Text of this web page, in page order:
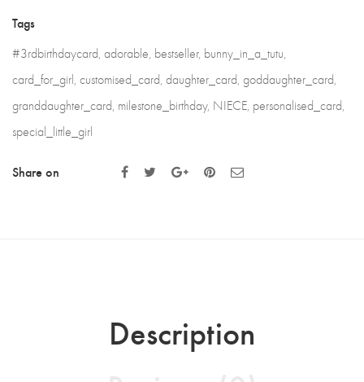
Tags
#3rdbirthdaycard, adorable, bestseller, bunny_in_a_tutu,
card_for_girl, customised_card, daughter_card, goddaughter_card,
granddaughter_card, milestone_birthday, NIECE, personalised_card,
special_little_girl
Share on
Description